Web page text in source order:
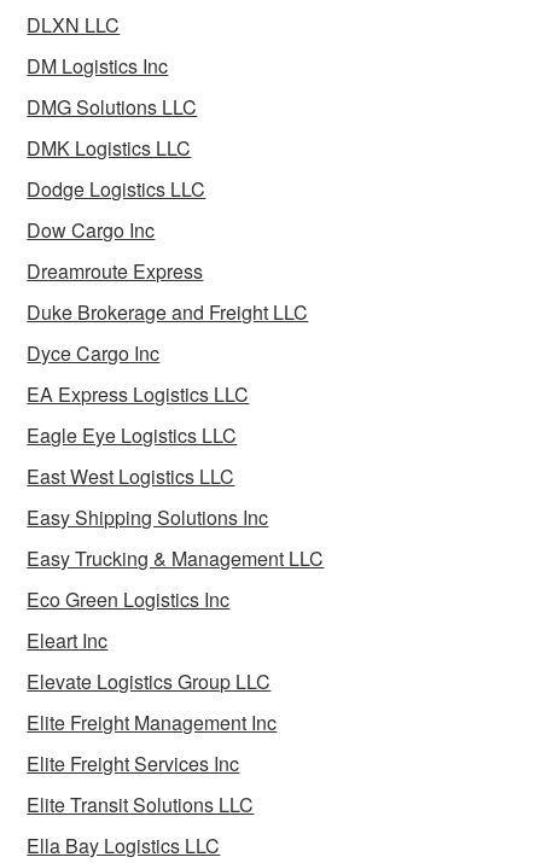
DLXN LLC
DM Logistics Inc
DMG Solutions LLC
DMK Logistics LLC
Dodge Logistics LLC
Dow Cargo Inc
Dreamroute Express
Duke Brokerage and Freight LLC
Dyce Cargo Inc
EA Express Logistics LLC
Eagle Eye Logistics LLC
East West Logistics LLC
Easy Shipping Solutions Inc
Easy Trucking & Management LLC
Eco Green Logistics Inc
Eleart Inc
Elevate Logistics Group LLC
Elite Freight Management Inc
Elite Freight Services Inc
Elite Transit Solutions LLC
Ella Bay Logistics LLC